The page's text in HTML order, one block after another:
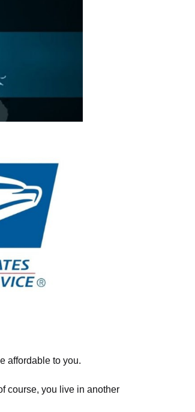
affordable to you.
course, you live in another